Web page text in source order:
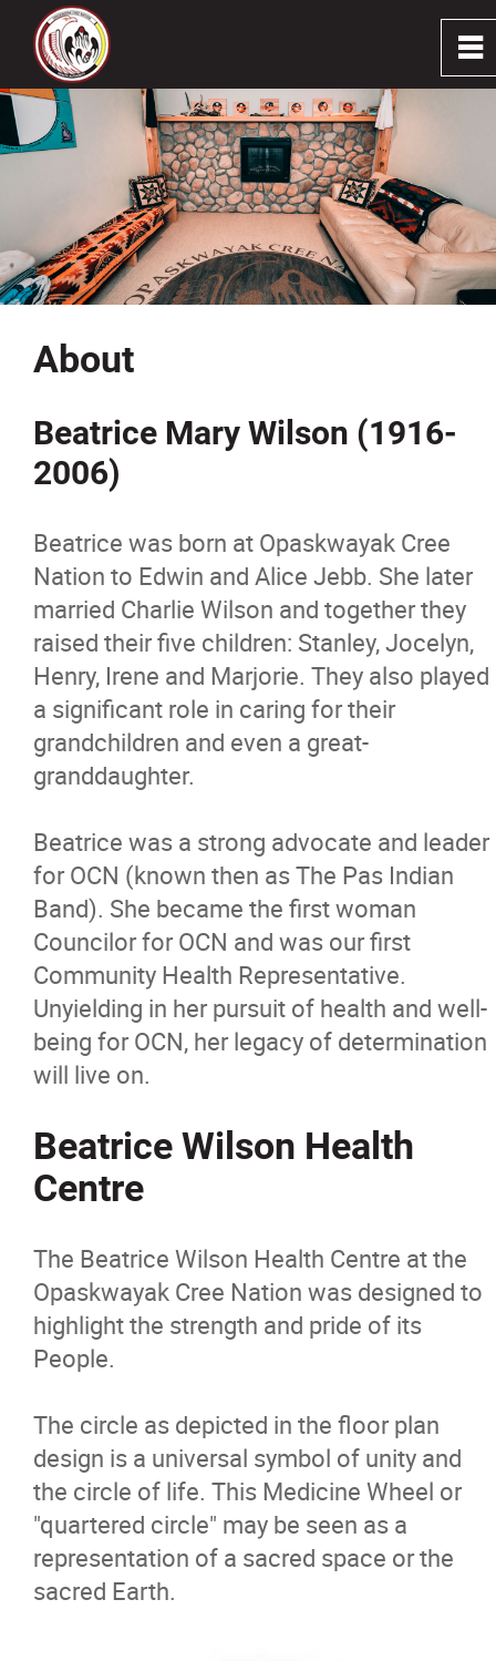
About
Beatrice Mary Wilson (1916-
2006)
Beatrice was born at Opaskwayak Cree
Nation to Edwin and Alice Jebb. She later
married Charlie Wilson and together they
raised their five children: Stanley, Jocelyn,
Henry, Irene and Marjorie. They also played
a significant role in caring for their
grandchildren and even a great-
granddaughter.
Beatrice was a strong advocate and leader
for OCN (known then as The Pas Indian
Band). She became the first woman
Councilor for OCN and was our first
Community Health Representative.
Unyielding in her pursuit of health and well-
being for OCN, her legacy of determination
will live on.
Beatrice Wilson Health
Centre
The Beatrice Wilson Health Centre at the
Opaskwayak Cree Nation was designed to
highlight the strength and pride of its
People.
The circle as depicted in the floor plan
design is a universal symbol of unity and
the circle of life. This Medicine Wheel or
"quartered circle" may be seen as a
representation of a sacred space or the
sacred Earth.
0
Home
Programs & Services
Careers
Contact
More...
~